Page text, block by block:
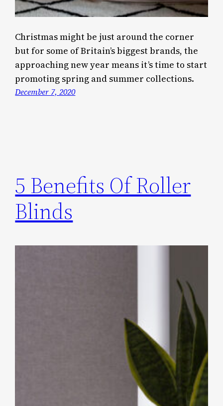
Christmas might be just around the corner
but for some of Britain’s biggest brands, the
approaching new year means it’s time to start
promoting spring and summer collections.
December 7, 2020
5 Benefits Of Roller
Blinds